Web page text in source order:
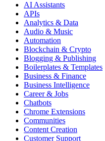
AI Assistants
APIs
Analytics & Data
Audio & Music
Automation
Blockchain & Crypto
Blogging & Publishing
Boilerplates & Templates
Business & Finance
Business Intelligence
Career & Jobs
Chatbots
Chrome Extensions
Communities
Content Creation
Customer Support